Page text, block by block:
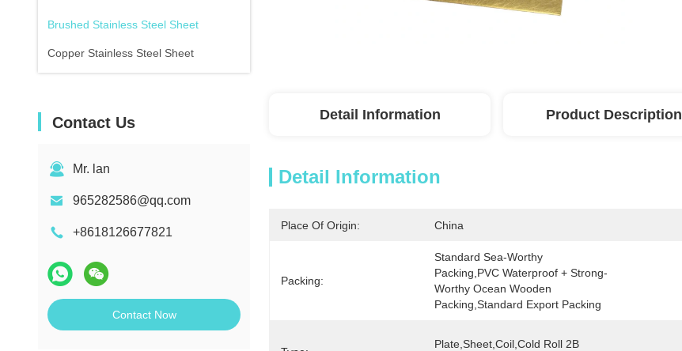
Brushed Stainless Steel Sheet
Copper Stainless Steel Sheet
Contact Us
Mr. lan
965282586@qq.com
+8618126677821
Contact Now
Detail Information Product Description
Detail Information
Place Of Origin: China
Packing:
Standard Sea-Worthy
Packing,PVC Waterproof + Strong-
Worthy Ocean Wooden
Packing,Standard Export Packing
Plate,sheet,Coil,Cold Roll 2B